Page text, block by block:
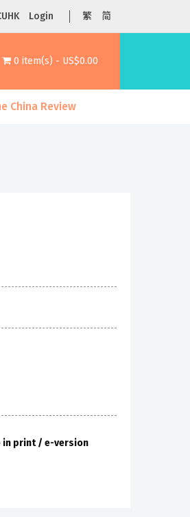
Login 繁 简
0 item(s) - US$0.00
China Review
in print / e-version